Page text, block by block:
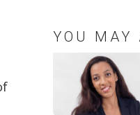
YOU MAY